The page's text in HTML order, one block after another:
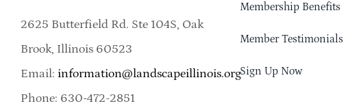
2625 Butterfield Rd. Ste 104S, Oak
Brook, Illinois 60523
Email: information@landscapeillinois.org
Phone: 630-472-2851
Membership Benefits
Member Testimonials
Sign Up Now